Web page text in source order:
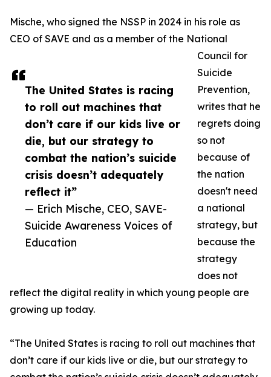
The United States is racing
to roll out machines that
don’t care if our kids live or
die, but our strategy to
combat the nation’s suicide
crisis doesn’t adequately
reflect it”
— Erich Mische, CEO, SAVE-
Suicide Awareness Voices of
Education
Mische, who signed the NSSP in 2024 in his role as
CEO of SAVE and as a member of the National
Council for
Suicide
Prevention,
writes that he
regrets doing
so not
because of
the nation
doesn't need
a national
strategy, but
because the
strategy
does not
reflect the digital reality in which young people are
growing up today.
“The United States is racing to roll out machines that
don’t care if our kids live or die, but our strategy to